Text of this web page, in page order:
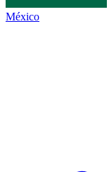
México